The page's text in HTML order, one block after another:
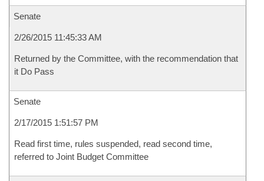
Senate
2/26/2015 11:45:33 AM
Returned by the Committee, with the recommendation that
it Do Pass
Senate
2/17/2015 1:51:57 PM
Read first time, rules suspended, read second time,
referred to Joint Budget Committee